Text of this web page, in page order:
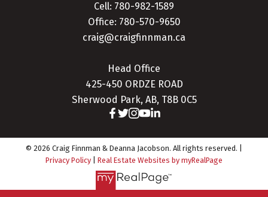
Cell: 780-982-1589
Office: 780-570-9650
craig@craigfinnman.ca
Head Office
425-450 ORDZE ROAD
Sherwood Park, AB, T8B 0C5
© 2026 Craig Finnman & Deanna Jacobson. All rights reserved. |
Privacy Policy
Real Estate Websites by myRealPage